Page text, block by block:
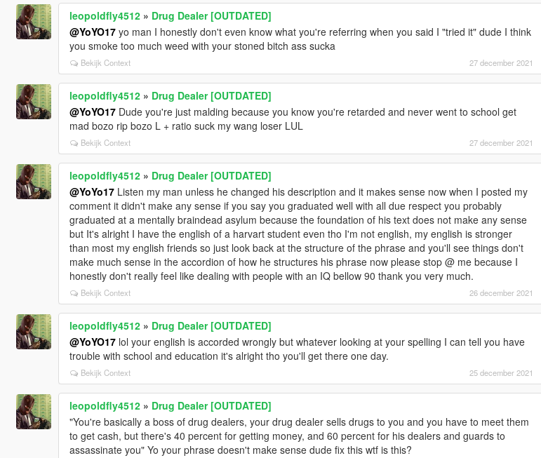
leopoldfly4512» Drug Dealer [OUTDATED]
@YoYO17yo man I honestly don't even know what you're referring when you said I "tried it" dude I think
you smoke too much weed with your stoned bitch ass sucka
Bekijk Context 27 december 2021
leopoldfly4512» Drug Dealer [OUTDATED]
@YoYO17Dude you're just malding because you know you're retarded and never went to school get
mad bozo rip bozo L + ratio suck my wang loser LUL
Bekijk Context 27 december 2021
leopoldfly4512» Drug Dealer [OUTDATED]
@YoYo17Listen my man unless he changed his description and it makes sense now when I posted my
comment it didn't make any sense if you say you graduated well with all due respect you probably
graduated at a mentally braindead asylum because the foundation of his text does not make any sense
but It's alright I have the english of a harvart student even tho I'm not english, my english is stronger
than most my english friends so just look back at the structure of the phrase and you'll see things don't
make much sense in the accordion of how he structures his phrase now please stop @ me because I
honestly don't really feel like dealing with people with an IQ bellow 90 thank you very much.
Bekijk Context 26 december 2021
leopoldfly4512» Drug Dealer [OUTDATED]
@YoYO17lol your english is accorded wrongly but whatever looking at your spelling I can tell you have
trouble with school and education it's alright tho you'll get there one day.
Bekijk Context 25 december 2021
leopoldfly4512» Drug Dealer [OUTDATED]
"You're basically a boss of drug dealers, your drug dealer sells drugs to you and you have to meet them
to get cash, but there's 40 percent for getting money, and 60 percent for his dealers and guards to
assassinate you" Yo your phrase doesn't make sense dude fix this wtf is this?